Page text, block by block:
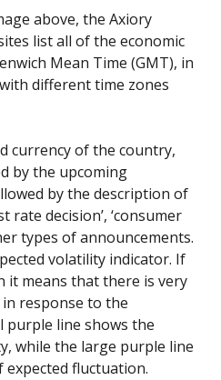
above, the Axiory
list all of the economic
Mean Time (GMT), in
different time zones
currency of the country,
by the upcoming
by the description of
rate decision’, ‘consumer
types of announcements.
volatility indicator. If
it means that there is very
response to the
purple line shows the
while the large purple line
fluctuation.